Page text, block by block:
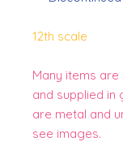
12th scale
Many items
and supplied in
are metal and
see images.